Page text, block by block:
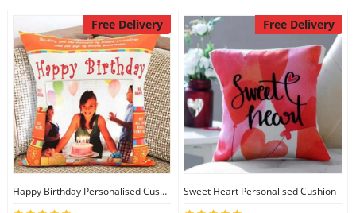
Free Delivery
Happy Birthday Personalised Cushion
Free Delivery
Sweet Heart Personalised Cushion